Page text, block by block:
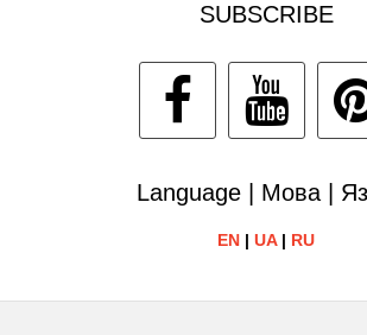
SUBSCRIBE
Language | Мова |
EN | UA| RU